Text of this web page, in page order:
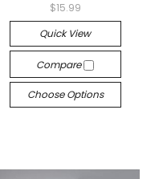
$15.99
Quick View
Compare
Choose Options